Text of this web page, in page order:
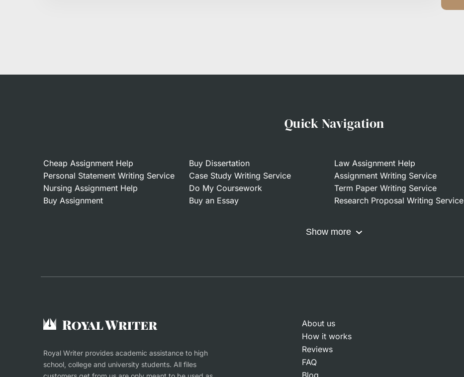
Quick Navigation
Cheap Assignment Help Buy Dissertation Law Assignment Help
Personal Statement Writing Service
Case Study Writing Service Assignment Writing Service
Nursing Assignment Help
Do My Coursework Term Paper Writing Service
Buy Assignment
Buy an Essay Research Proposal Writing Service
Show more
Royal Writer provides academic assistance to high
school, college and university students. All files
About us
How it works
Reviews
FAQ
Blog